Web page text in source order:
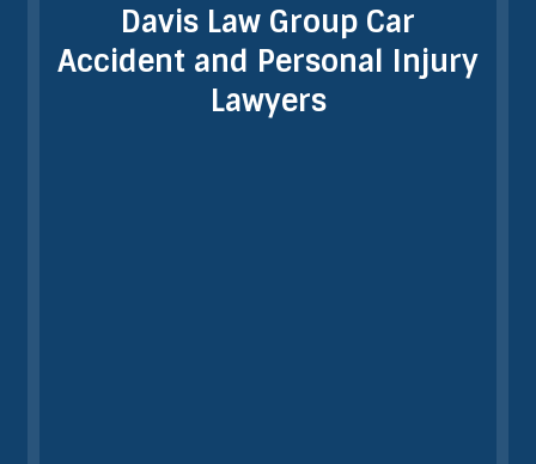
Davis Law Group Car
Accident and Personal Injury
Lawyers